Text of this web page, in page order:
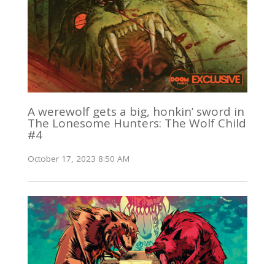
A werewolf gets a big, honkin’ sword in
The Lonesome Hunters: The Wolf Child
#4
October 17, 2023 8:50 AM